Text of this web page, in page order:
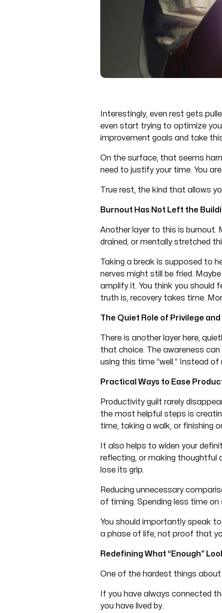
Interestingly, even rest gets
even start trying to optimize
improvement goals and take
On the surface, that seems
need to justify your time. You
True rest, the kind that allows
Burnout Has Not Left the
Another layer to this is burnout.
drained, or mentally stretched
Taking a break is supposed to
nerves might still be fried.
amplify it. You think you should
truth is, recovery takes time.
The Quiet Role of Privilege
There is another layer here,
that choice. The awareness
using this time “well.” Instead
Practical Ways to Ease
Productivity guilt rarely
the most helpful steps is
time, taking a walk, or finishing
It also helps to widen your
reflecting, or making thoughtful
lose its grip.
Reducing unnecessary
of timing. Spending less time
You should importantly speak
a phase of life, not proof that
Redefining What “Enough”
One of the hardest things about
If you have always connected
you have lived by.